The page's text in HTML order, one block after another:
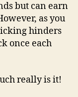
but can earn
as you
hinders
once each
really is it!